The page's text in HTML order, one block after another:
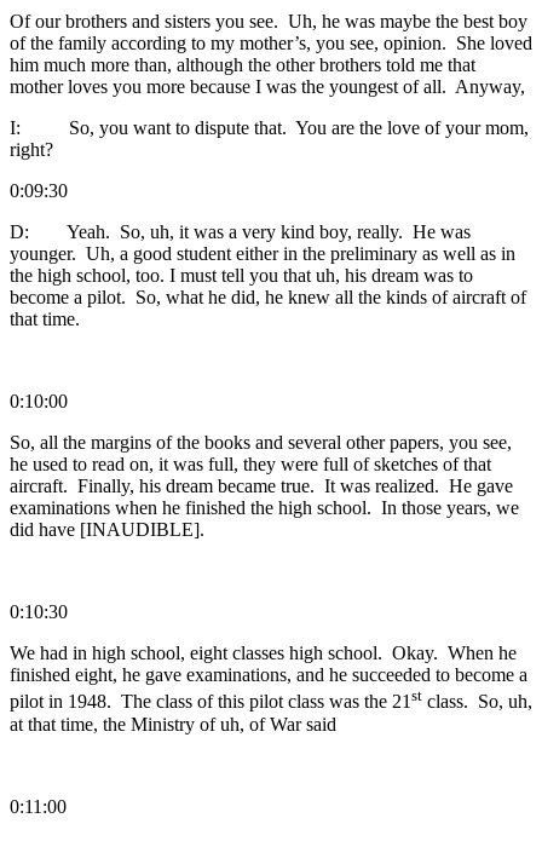
Of our brothers and sisters you see. Uh, he was maybe the best boy
of the family according to my mother’s, you see, opinion. She loved
him much more than, although the other brothers told me that
mother loves you more because I was the youngest of all. Anyway,
I: So, you want to dispute that. You are the love of your mom,
right?
0:09:30
D: Yeah. So, uh, it was a very kind boy, really. He was
younger. Uh, a good student either in the preliminary as well as in
the high school, too. I must tell you that uh, his dream was to
become a pilot. So, what he did, he knew all the kinds of aircraft of
that time.
0:10:00
So, all the margins of the books and several other papers, you see,
he used to read on, it was full, they were full of sketches of that
aircraft. Finally, his dream became true. It was realized. He gave
examinations when he finished the high school. In those years, we
did have [INAUDIBLE].
0:10:30
We had in high school, eight classes high school. Okay. When he
finished eight, he gave examinations, and he succeeded to become a
pilot in 1948. The class of this pilot class was the 21st class. So, uh,
at that time, the Ministry of uh, of War said
0:11:00